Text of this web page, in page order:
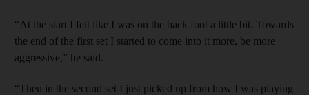
“At the start I felt like I was on the back foot a little bit. Towards
the end of the first set I started to come into it more, be more
aggressive,” he said.
“Then in the second set I just picked up from how I was playing